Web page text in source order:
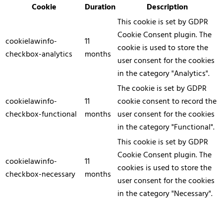
Cookie
Duration Description
cookielawinfo-
checkbox-analytics
11
months
This cookie is set by GDPR
Cookie Consent plugin. The
cookie is used to store the
user consent for the cookies
in the category "Analytics".
cookielawinfo-
checkbox-functional
11
months
The cookie is set by GDPR
cookie consent to record the
user consent for the cookies
in the category "Functional".
cookielawinfo-
checkbox-necessary
11
months
This cookie is set by GDPR
Cookie Consent plugin. The
cookies is used to store the
user consent for the cookies
in the category "Necessary".